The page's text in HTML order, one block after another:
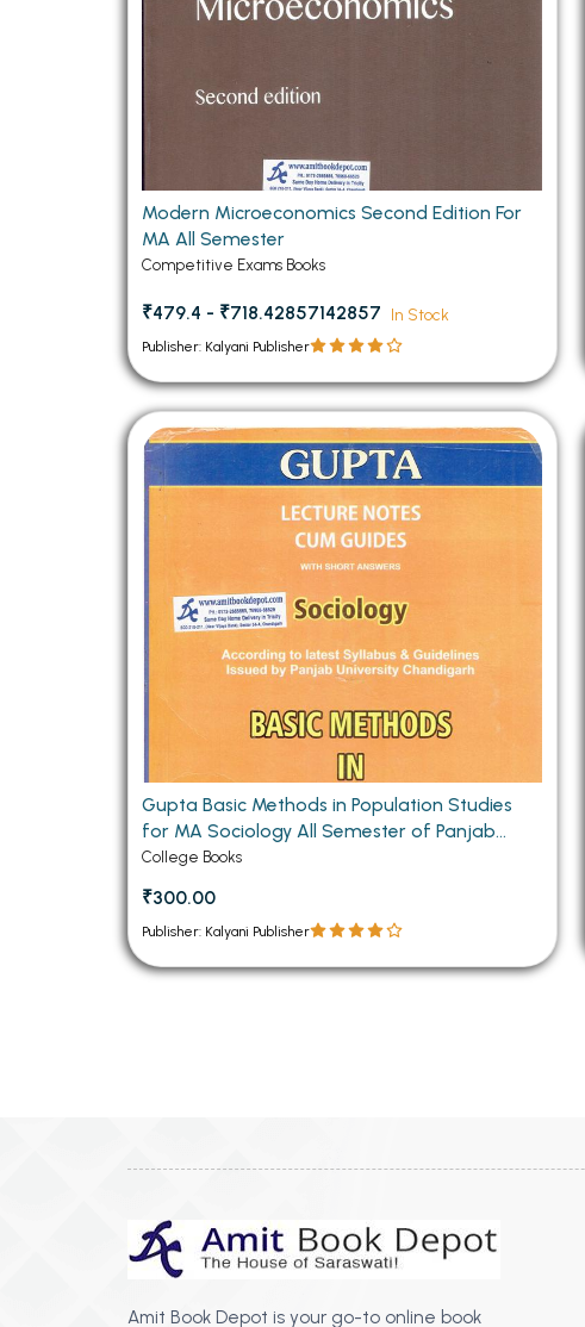
Modern Microeconomics Second Edition For
MA All Semester
Competitive Exams Books
₹479.4 - ₹718.42857142857 In Stock
Publisher: Kalyani Publisher
Gupta Basic Methods in Population Studies
for MA Sociology All Semester of Panjab
University Chandigarh (Punjabi Medium)
College Books
₹300.00
Publisher: Kalyani Publisher
Amit Book Depot is your go-to online book